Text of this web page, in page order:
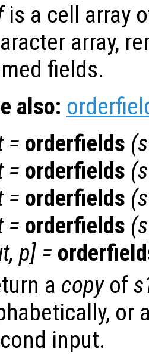
is a cell array
array,
fields.
also:
= orderfields (
= orderfields (
= orderfields (
= orderfields (
, p] =
a copyof
or
input.